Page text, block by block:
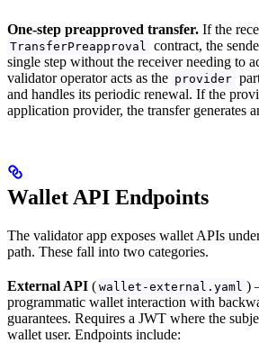
One-step preapproved transfer. If the
TransferPreapproval
contract, the
single step without the receiver needing to
validator operator acts as the provider
and handles its periodic renewal. If the
application provider, the transfer generates
Wallet API Endpoints
The validator app exposes wallet APIs
path. These fall into two categories.
External API ( wallet-external.yaml )
programmatic wallet interaction with
guarantees. Requires a JWT where the
wallet user. Endpoints include: